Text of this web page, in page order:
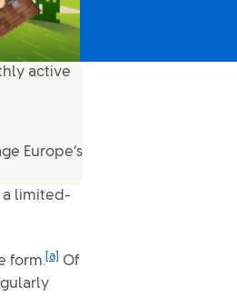
active
Europe’s
a limited-
form. [a]
Of